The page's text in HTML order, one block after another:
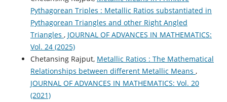
Pythagorean Triples : Metallic Ratios substantiated in
Pythagorean Triangles and other Right Angled
Triangles , JOURNAL OF ADVANCES IN MATHEMATICS:
Vol. 24 (2025)
Chetansing Rajput, Metallic Ratios : The Mathematical
Relationships between different Metallic Means ,
JOURNAL OF ADVANCES IN MATHEMATICS: Vol. 20
(2021)